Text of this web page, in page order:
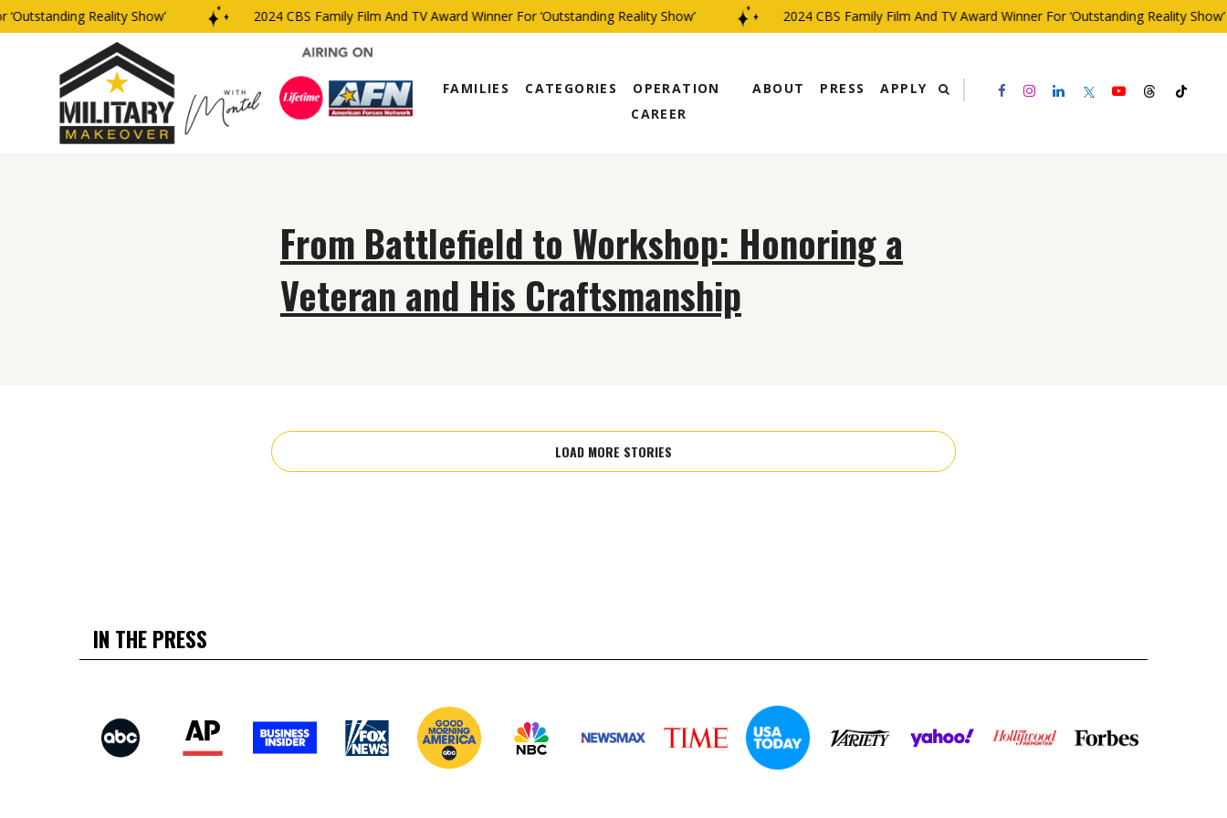
Reality Show’ 2024 CBS Family Film And TV Award Winner For ‘Outstanding Reality Show’ 2024 CBS Family Film And TV Award Winner For ‘Outstanding Reality Show’
FAMILIES CATEGORIES
OPERATION
CAREER
ABOUT PRESS APPLY
From Battlefield to Workshop: Honoring a
Veteran and His Craftsmanship
LOAD MORE STORIES
IN THE PRESS